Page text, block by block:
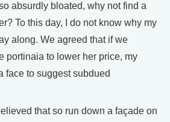
absurdly bloated, why not find a
To this day, I do not know why my
along. We agreed that if we
portinaia to lower her price, my
face to suggest subdued
that so run down a façade on